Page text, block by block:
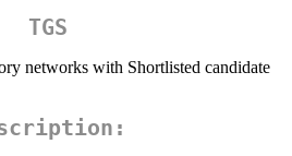
TGS
networks with Shortlisted candidate